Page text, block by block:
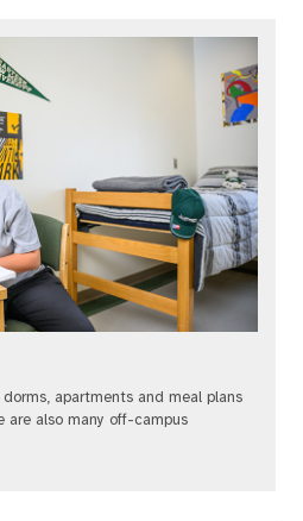
apartments and meal plans
are also many off-campus